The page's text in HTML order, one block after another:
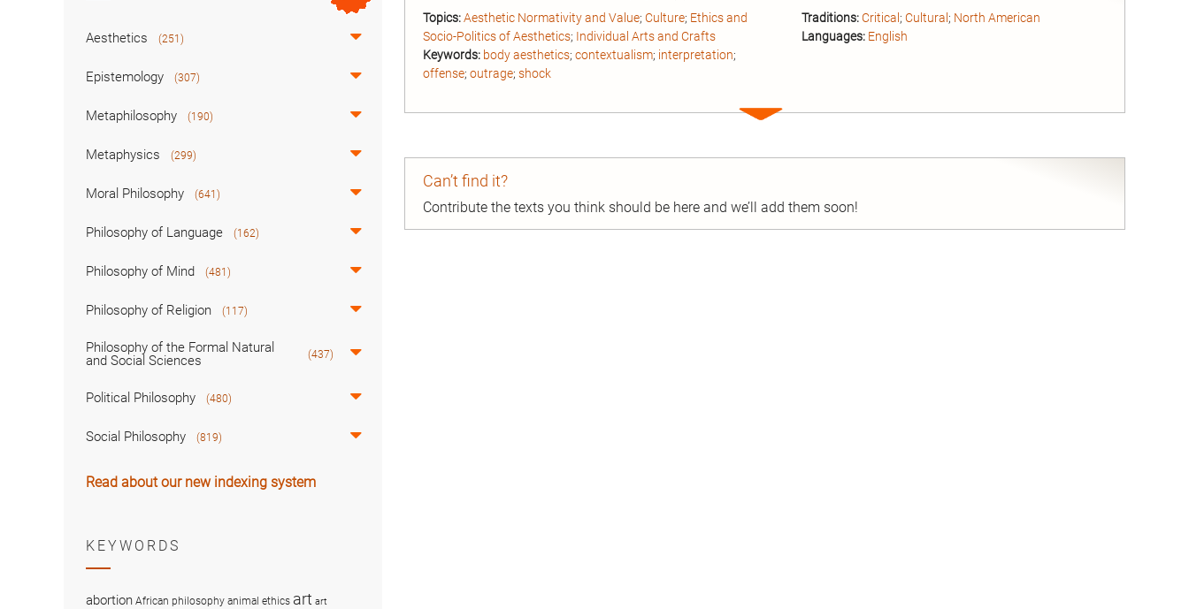
Topics:Aesthetic Normativity and Value; Culture; Ethics and
Socio-Politics of Aesthetics; Individual Arts and Crafts
Keywords: body aesthetics; contextualism; interpretation;
offense; outrage; shock
Traditions: Critical ;Cultural ; North American
Languages: English
Expand
Can’t find it?
Contribute the texts you think should be here and we’ll add them soon!
Aesthetics (251)
Epistemology (307)
Metaphilosophy (190)
Metaphysics (299)
Moral Philosophy (641)
Philosophy of Language (162)
Philosophy of Mind (481)
Philosophy of Religion (117)
Philosophy of the Formal Natural
and Social Sciences
(437)
Political Philosophy (480)
Social Philosophy (819)
Read about our new indexing system
KEYWORDS
abortion African philosophy animal ethics art art